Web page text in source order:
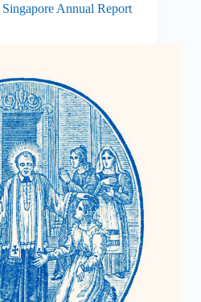
Annual Report